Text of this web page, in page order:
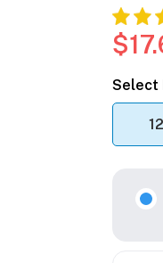
Select